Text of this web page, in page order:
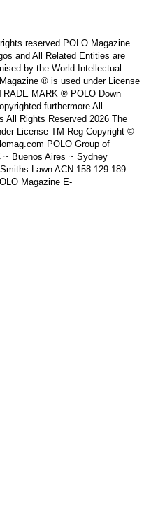
reserved POLO Magazine
and All Related Entities are
by the World Intellectual
® is used under License
MARK ® POLO Down
furthermore All
All Rights Reserved 2026 The
License TM Reg Copyright ©
POLO Group of
~ Buenos Aires ~ Sydney
Lawn ACN 158 129 189
Magazine E-